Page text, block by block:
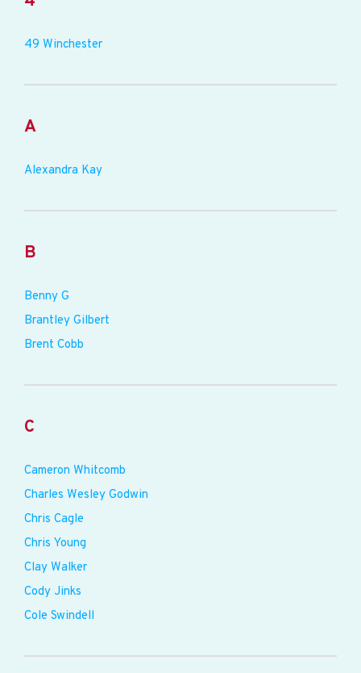
49 Winchester
A
Alexandra Kay
B
Benny G
Brantley Gilbert
Brent Cobb
C
Cameron Whitcomb
Charles Wesley Godwin
Chris Cagle
Chris Young
Clay Walker
Cody Jinks
Cole Swindell